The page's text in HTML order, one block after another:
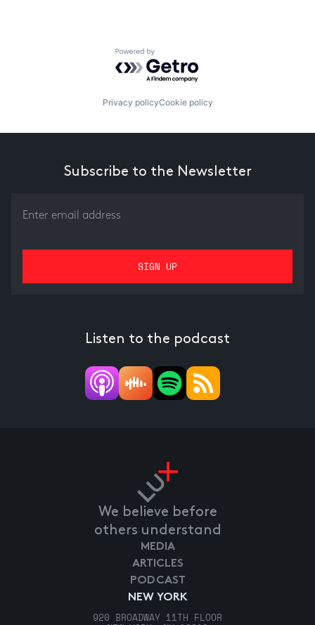
Powered by Getro.com
Privacy policyCookie policy
Subscribe to the Newsletter
Listen to the podcast
We believe before
others understand
NEW YORK
920 BROADWAY 11TH FLOOR
MEDIA
ARTICLES
PODCAST